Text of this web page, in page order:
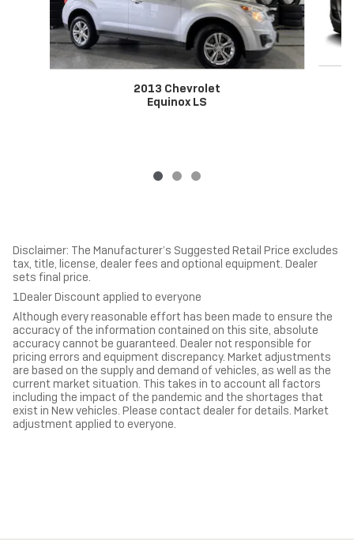
2013 Chevrolet
Equinox LS
Disclaimer: The Manufacturer’s Suggested Retail Price excludes
tax, title, license, dealer fees and optional equipment. Dealer
sets final price.
1Dealer Discount applied to everyone
Although every reasonable effort has been made to ensure the
accuracy of the information contained on this site, absolute
accuracy cannot be guaranteed. Dealer not responsible for
pricing errors and equipment discrepancy. Market adjustments
are based on the supply and demand of vehicles, as well as the
current market situation. This takes in to account all factors
including the impact of the pandemic and the shortages that
exist in New vehicles. Please contact dealer for details. Market
adjustment applied to everyone.